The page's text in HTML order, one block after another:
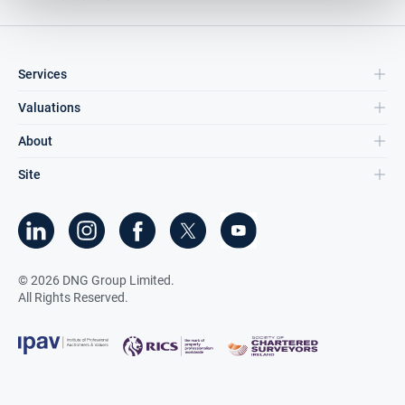
Services
Valuations
About
Site
©2026 DNG Group Limited.
All Rights Reserved.